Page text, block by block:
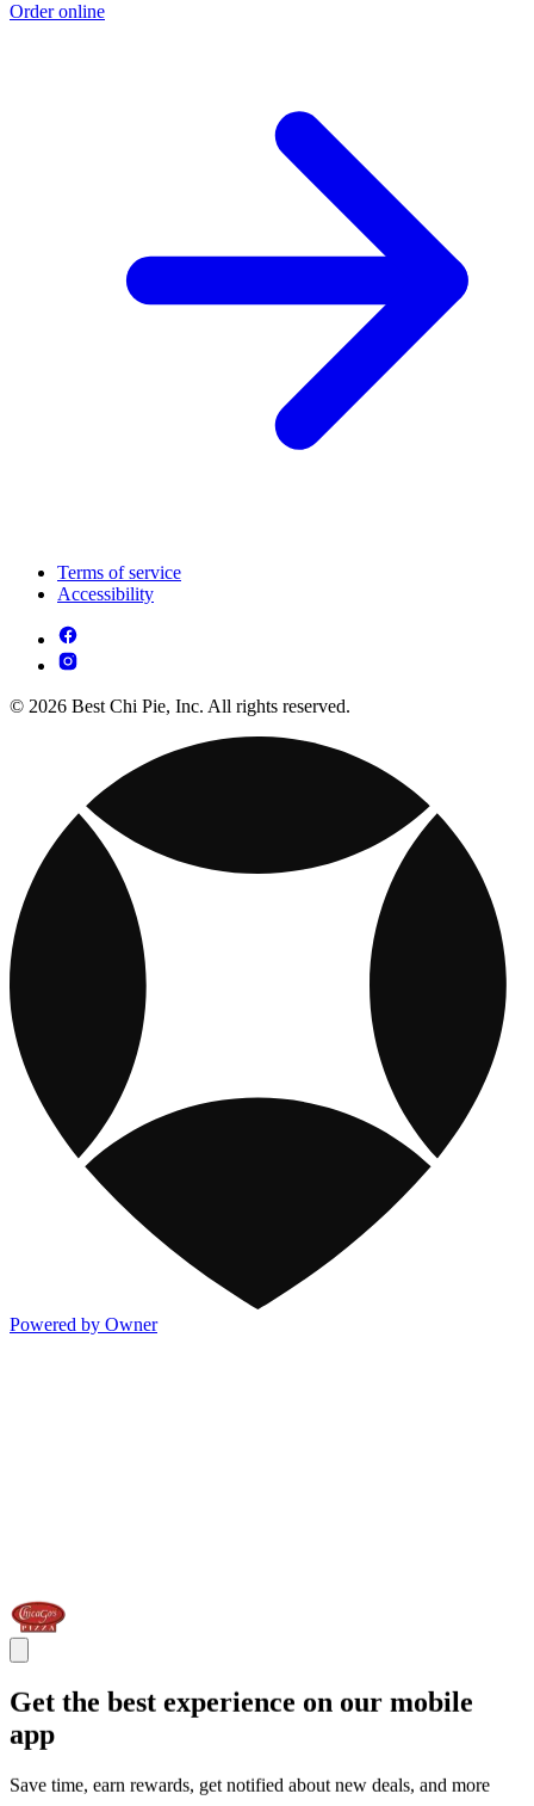
Order online
Terms of service
Accessibility
© 2026 Best Chi Pie, Inc. All rights reserved.
Powered by Owner
Get the best experience on our mobile
app
Save time, earn rewards, get notified about new deals, and more